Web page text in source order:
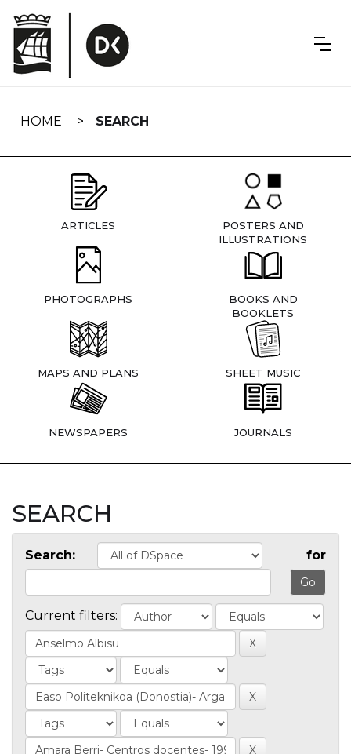
navigation
HOME SEARCH
ARTICLES
POSTERS AND
ILLUSTRATIONS
PHOTOGRAPHS
BOOKS AND
BOOKLETS
MAPS AND PLANS SHEET MUSIC
NEWSPAPERS JOURNALS
SEARCH
Search: for
Current filters: